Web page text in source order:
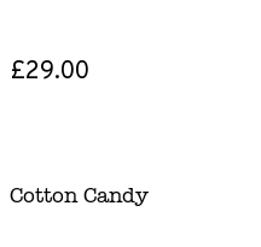
£29.00
Cotton Candy